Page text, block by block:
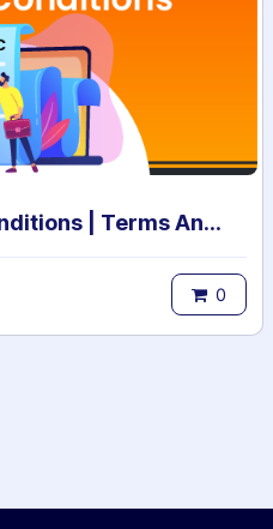
Sales Terms And Conditions | Terms And Conditions for Sales Order
0